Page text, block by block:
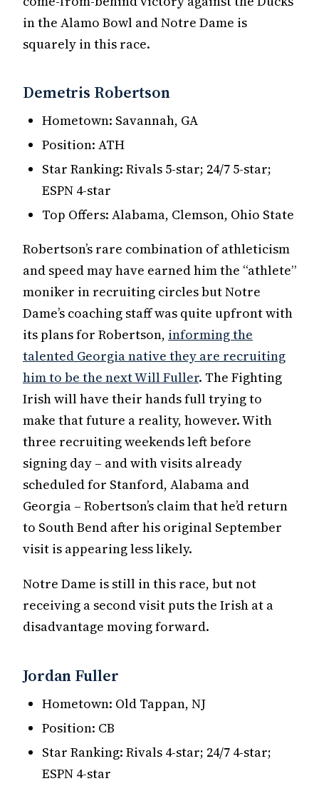
in the Alamo Bowl and Notre Dame is
squarely in this race.
Demetris Robertson
Hometown: Savannah, GA
Position: ATH
Star Ranking: Rivals 5-star; 24/7 5-star;
ESPN 4-star
Top Offers: Alabama, Clemson, Ohio State
Robertson’s rare combination of athleticism
and speed may have earned him the “athlete”
moniker in recruiting circles but Notre
Dame’s coaching staff was quite upfront with
its plans for Robertson, informing the
talented Georgia native they are recruiting
him to be the next Will Fuller. The Fighting
Irish will have their hands full trying to
make that future a reality, however. With
three recruiting weekends left before
signing day – and with visits already
scheduled for Stanford, Alabama and
Georgia – Robertson’s claim that he’d return
to South Bend after his original September
visit is appearing less likely.
Notre Dame is still in this race, but not
receiving a second visit puts the Irish at a
disadvantage moving forward.
Jordan Fuller
Hometown: Old Tappan, NJ
Position: CB
Star Ranking: Rivals 4-star; 24/7 4-star;
ESPN 4-star